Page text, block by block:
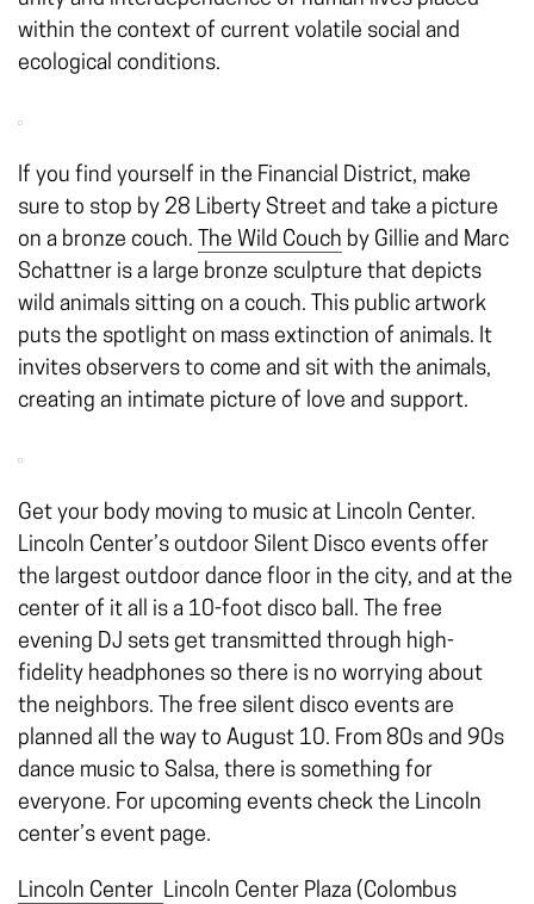
within the context of current volatile social and
ecological conditions.
If you find yourself in the Financial District, make
sure to stop by 28 Liberty Street and take a picture
on a bronze couch.
The Wild Couch by Gillie and Marc
Schattner is a large bronze sculpture that depicts
wild animals sitting on a couch. This public artwork
puts the spotlight on mass extinction of animals. It
invites observers to come and sit with the animals,
creating an intimate picture of love and support.
Get your body moving to music at Lincoln Center.
Lincoln Center’s outdoor Silent Disco events offer
the largest outdoor dance floor in the city, and at the
center of it all is a 10-foot disco ball. The free
evening DJ sets get transmitted through high-
fidelity headphones so there is no worrying about
the neighbors. The free silent disco events are
planned all the way to August 10. From 80s and 90s
dance music to Salsa, there is something for
everyone. For upcoming events check the Lincoln
center’s event page.
Lincoln Center Lincoln Center Plaza (Colombus